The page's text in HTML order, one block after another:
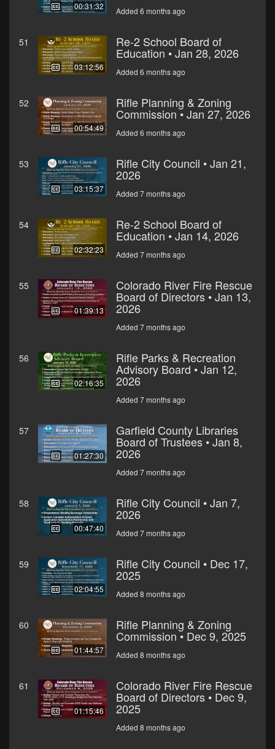
00:31:32 Added 6 months ago
51
03:12:56
Re-2 School Board of
Education • Jan 28, 2026
Added 6 months ago
52
00:54:49
Rifle Planning & Zoning
Commission • Jan 27, 2026
Added 6 months ago
53
03:15:37
Rifle City Council • Jan 21,
2026
Added 7 months ago
54
02:32:23
Re-2 School Board of
Education • Jan 14, 2026
Added 7 months ago
55
01:39:13
Colorado River Fire Rescue
Board of Directors • Jan 13,
2026
Added 7 months ago
56
02:16:35
Rifle Parks & Recreation
Advisory Board • Jan 12,
2026
Added 7 months ago
57
01:27:30
Garfield County Libraries
Board of Trustees • Jan 8,
2026
Added 7 months ago
58
00:47:40
Rifle City Council • Jan 7,
2026
Added 7 months ago
59
02:04:55
Rifle City Council • Dec 17,
2025
Added 8 months ago
60
01:44:57
Rifle Planning & Zoning
Commission • Dec 9, 2025
Added 8 months ago
61
01:15:46
Colorado River Fire Rescue
Board of Directors • Dec 9,
2025
Added 8 months ago